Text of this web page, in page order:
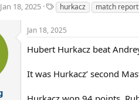
S
r
a
e
Jan 18, 2025
T
a
g
s
hurkacz match report
Jan 18, 2025
Hubert Hurkacz beat
It was Hurkacz’ second